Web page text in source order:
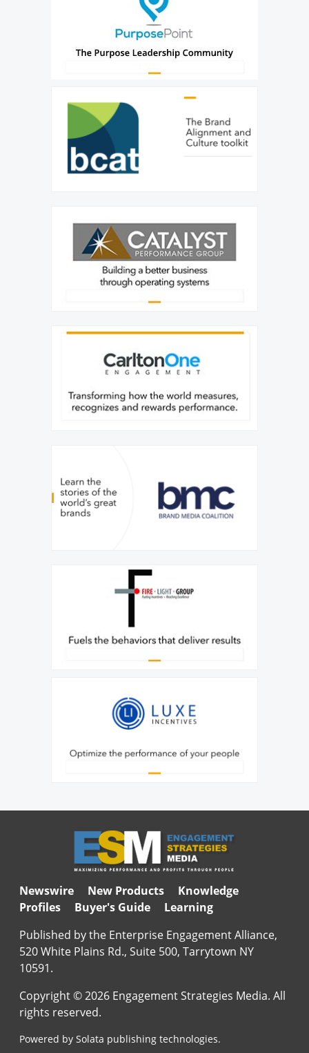
Newswire New Products
Knowledge
Profiles
Buyer's Guide
Learning
Published by the Enterprise Engagement Alliance,
520 White Plains Rd., Suite 500, Tarrytown NY
10591.
Copyright © 2026 Engagement Strategies Media. All
rights reserved.
Powered by Solata publishing technologies.